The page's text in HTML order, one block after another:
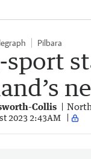
Pilbara
sport
Collis
2023 2:43AM